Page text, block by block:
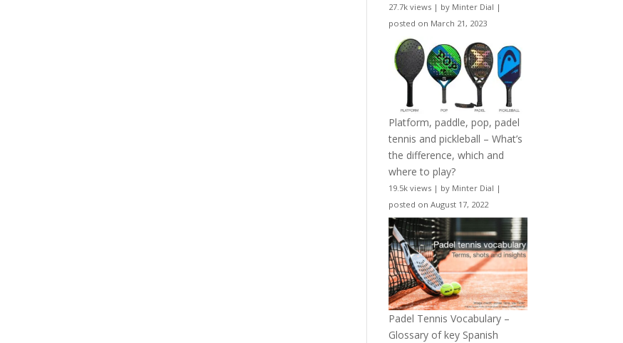
27.7k views | by Minter Dial |
posted on March 21, 2023
Platform, paddle, pop, padel
tennis and pickleball – What’s
the difference, which and
where to play?
19.5k views | by Minter Dial |
posted on August 17, 2022
Padel Tennis Vocabulary –
Glossary of key Spanish